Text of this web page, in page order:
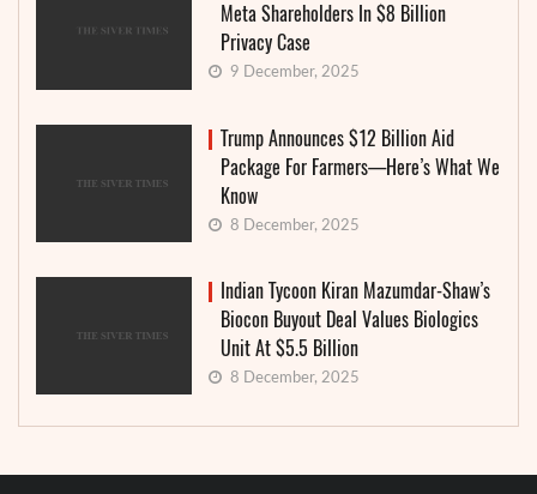
Meta Shareholders In $8 Billion
Privacy Case
9 December, 2025
Trump Announces $12 Billion Aid
Package For Farmers—Here’s What We
Know
8 December, 2025
Indian Tycoon Kiran Mazumdar-Shaw’s
Biocon Buyout Deal Values Biologics
Unit At $5.5 Billion
8 December, 2025